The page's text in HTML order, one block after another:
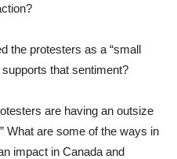
the protesters as a “small
that sentiment?
are having an outsize
What are some of the ways in
impact in Canada and